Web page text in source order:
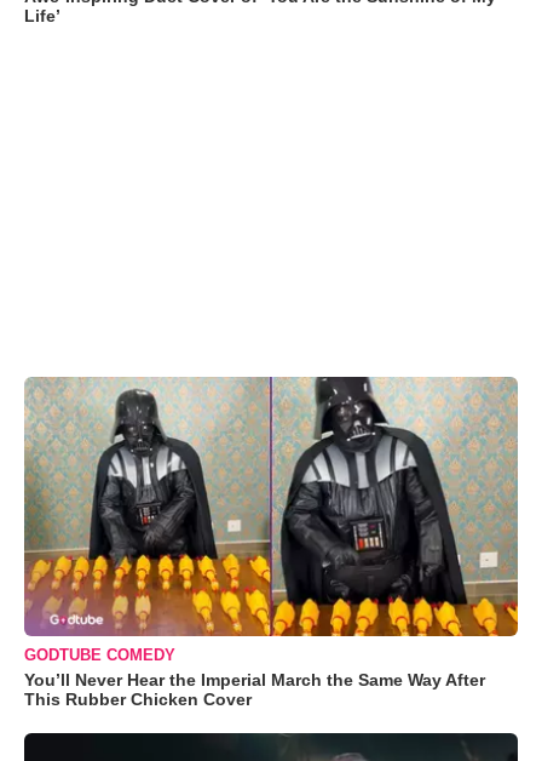
Life’
GODTUBE COMEDY
You’ll Never Hear the Imperial March the Same Way After
This Rubber Chicken Cover